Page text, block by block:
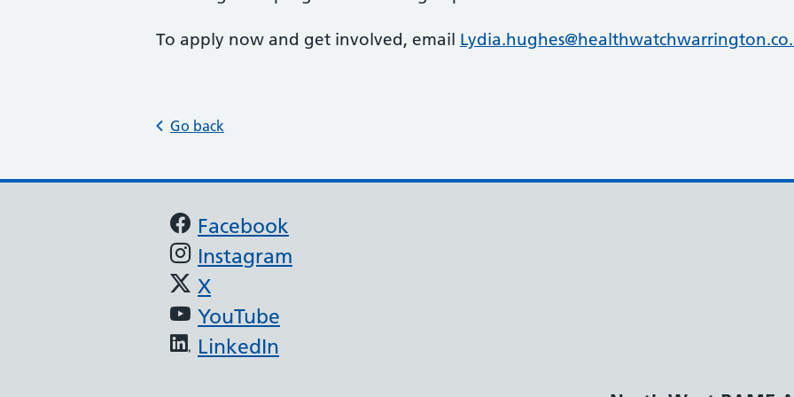
To apply now and get involved, email
Go back
Support links
Facebook
Instagram
X
YouTube
LinkedIn